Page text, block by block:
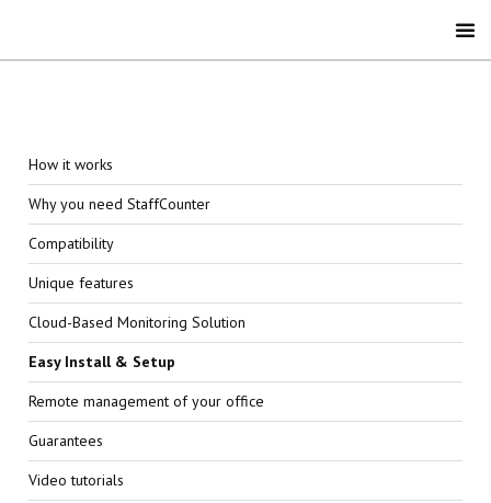
How it works
Why you need StaffCounter
Compatibility
Unique features
Cloud-Based Monitoring Solution
Easy Install & Setup
Remote management of your office
Guarantees
Video tutorials